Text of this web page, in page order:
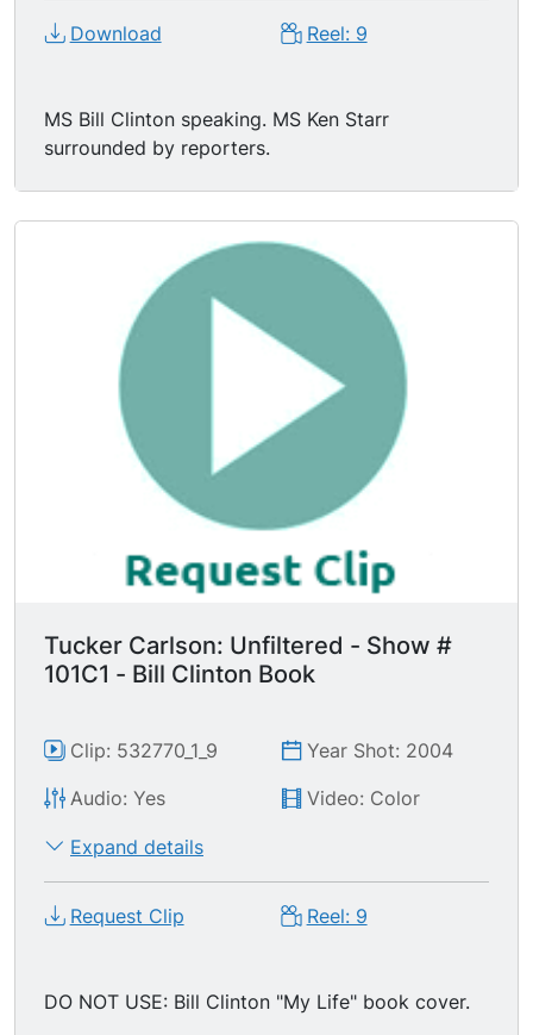
Download Reel: 9
MS Bill Clinton speaking. MS Ken Starr
surrounded by reporters.
Tucker Carlson: Unfiltered - Show #
101C1 - Bill Clinton Book
Clip: 532770_1_9
Year Shot: 2004
Audio: Yes
Video: Color
Expand details
Request Clip Reel: 9
DO NOT USE: Bill Clinton "My Life" book cover.